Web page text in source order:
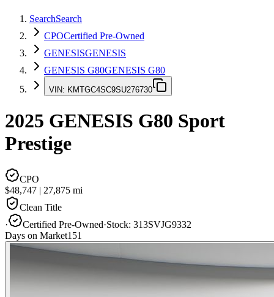
SearchSearch
CPOCertified Pre-Owned
GENESISGENESIS
GENESIS G80GENESIS G80
VIN: KMTGC4SC9SU276730
2025 GENESIS G80 Sport
Prestige
CPO
$48,747 | 27,875 mi
Clean Title
·
Certified Pre-Owned·Stock: 313SVJG9332
Days on Market151